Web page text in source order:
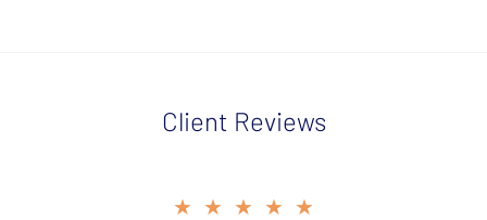
Client Reviews
★★★★★